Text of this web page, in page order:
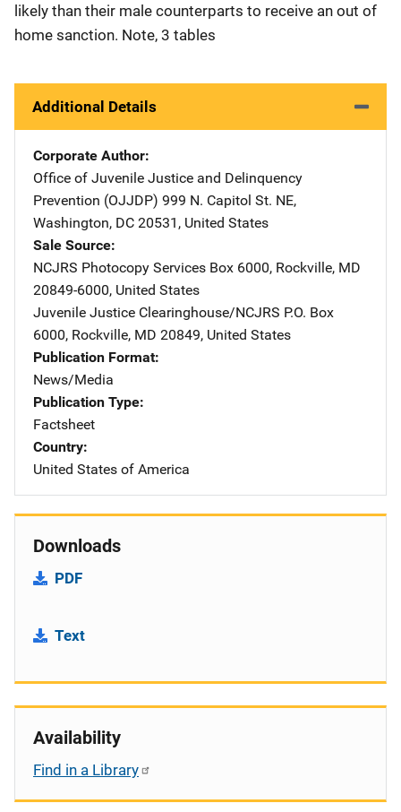
likely than their male counterparts to receive an out of
home sanction. Note, 3 tables
Additional Details
Corporate Author
Office of Juvenile Justice and Delinquency
Prevention (OJJDP) Address
999 N. Capitol St. NE,
Washington, DC 20531 , United States
Sale Source
NCJRS Photocopy Services Address
Box 6000, Rockville, MD
20849-6000, United States
Juvenile Justice Clearinghouse/NCJRS Address
P.O. Box
6000, Rockville, MD 20849, United States
Publication Format
News/Media
Publication Type
Factsheet
Country
United States of America
Downloads
PDF
Text
Availability
Find in a Library